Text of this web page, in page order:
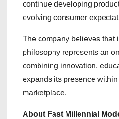
continue developing
evolving consumer
The company believes that
philosophy represents an
combining innovation,
expands its presence
marketplace.
About Fast Millennial